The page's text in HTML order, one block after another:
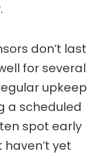
don’t last
for several
upkeep
a scheduled
spot early
yet